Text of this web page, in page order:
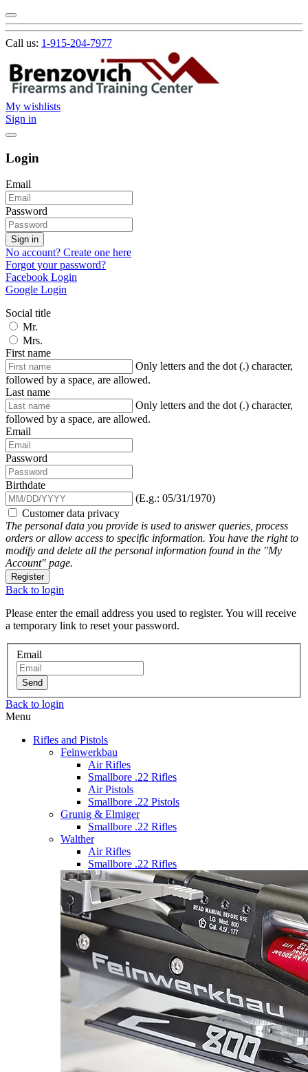
Call us: 1-915-204-7977
My wishlists
Sign in
Login
Email
Password
Sign in
No account? Create one here
Forgot your password?
Facebook Login
Google Login
Social title
Mr.
Mrs.
First name
Only letters and the dot (.) character,
followed by a space, are allowed.
Last name
Only letters and the dot (.) character,
followed by a space, are allowed.
Email
Password
Birthdate
(E.g.: 05/31/1970)
Customer data privacy
The personal data you provide is used to answer queries, process
orders or allow access to specific information. You have the right to
modify and delete all the personal information found in the "My
Account" page.
Register
Back to login
Please enter the email address you used to register. You will receive
a temporary link to reset your password.
Email
Send
Back to login
Menu
Rifles and Pistols
Feinwerkbau
Air Rifles
Smallbore .22 Rifles
Air Pistols
Smallbore .22 Pistols
Grunig & Elmiger
Smallbore .22 Rifles
Walther
Air Rifles
Smallbore .22 Rifles